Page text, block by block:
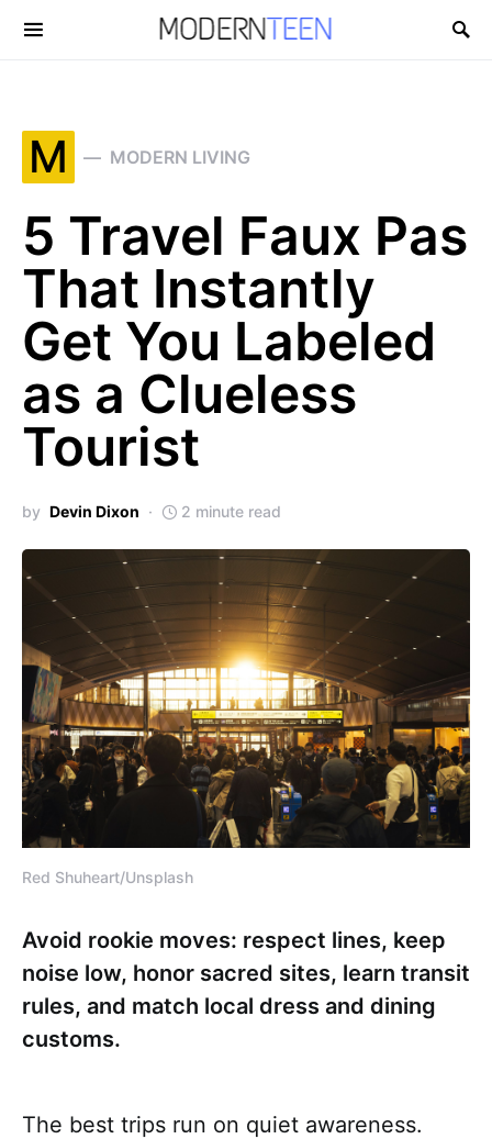
Search for:
M MODERN LIVING
5 Travel Faux Pas
That Instantly
Get You Labeled
as a Clueless
Tourist
by Devin Dixon 2 minute read
Red Shuheart/Unsplash
Avoid rookie moves: respect lines, keep
noise low, honor sacred sites, learn transit
rules, and match local dress and dining
customs.
The best trips run on quiet awareness.